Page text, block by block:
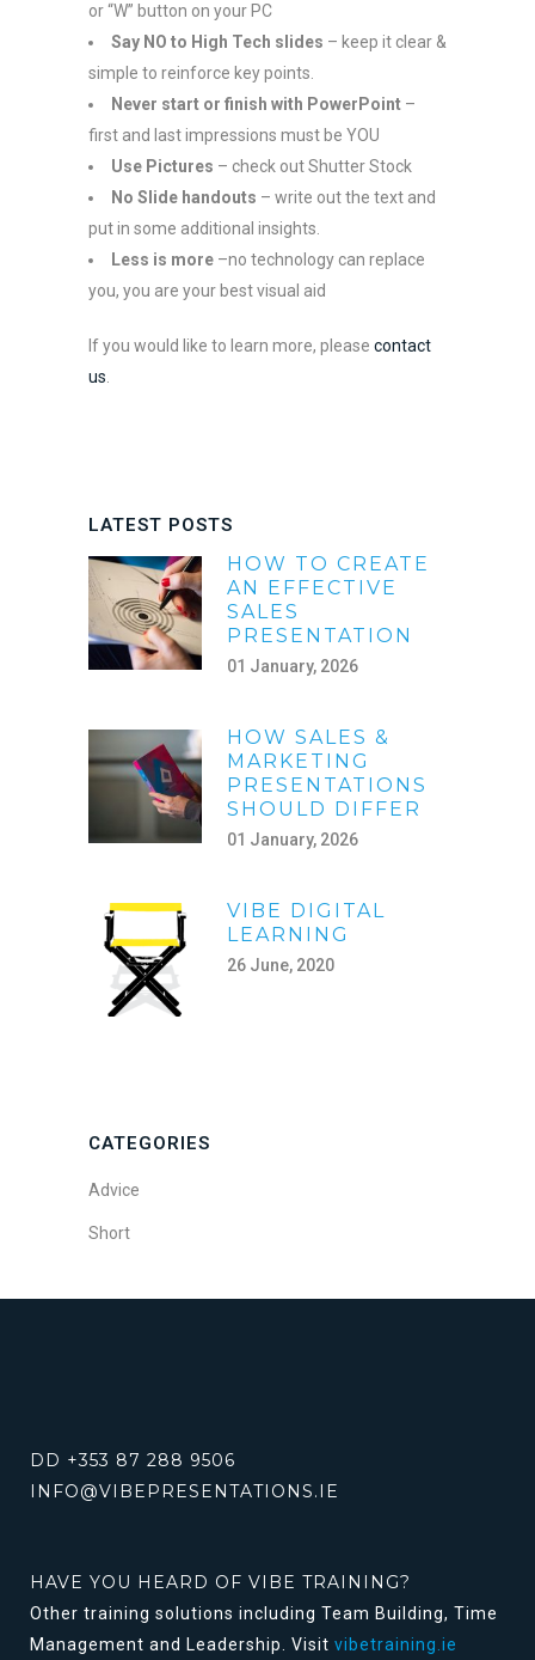
or “W” button on your PC
Say NO to High Tech slides – keep it clear &
simple to reinforce key points.
Never start or finish with PowerPoint –
first and last impressions must be YOU
Use Pictures – check out Shutter Stock
No Slide handouts – write out the text and
put in some additional insights.
Less is more –no technology can replace
you, you are your best visual aid
If you would like to learn more, please contact
us
LATEST POSTS
HOW TO CREATE
AN EFFECTIVE
SALES
PRESENTATION
01 January, 2026
HOW SALES &
MARKETING
PRESENTATIONS
SHOULD DIFFER
01 January, 2026
VIBE DIGITAL
LEARNING
26 June, 2020
CATEGORIES
Advice
Short
DD +353 87 288 9506
INFO@VIBEPRESENTATIONS.IE
HAVE YOU HEARD OF VIBE TRAINING?
Other training solutions including Team Building, Time
Management and Leadership. Visit vibetraining.ie